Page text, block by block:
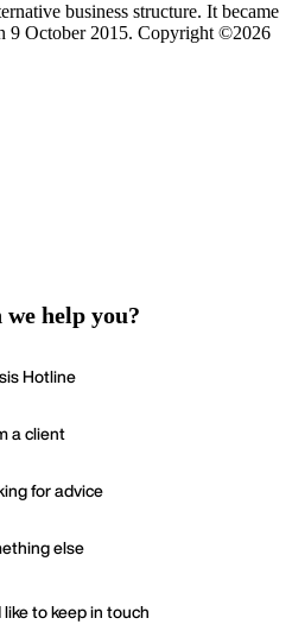
business structure. It became
9 October 2015. Copyright ©2026
we help you?
Hotline
a client
for advice
else
to keep in touch